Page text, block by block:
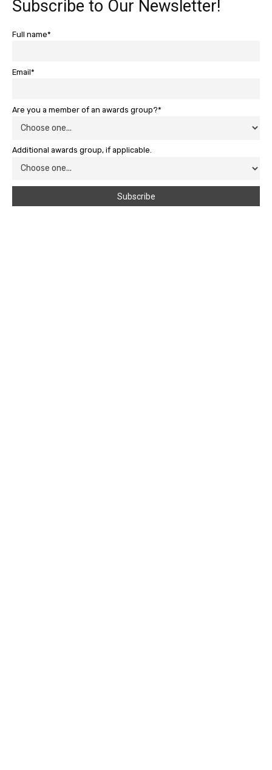
Subscribe to Our Newsletter!
Full name*
Email*
Are you a member of an awards group?*
Additional awards group, if applicable.